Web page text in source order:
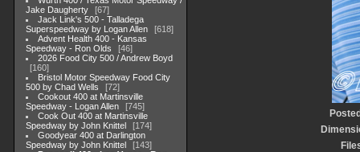
Jake Daugherty
67
Jack Link's 500 - Talladega
Superspeedway by Logan Allen
618
Advent Health 400 - Kansas
Speedway - Ron Olds
46
2026 Food City 500 / Andrew Boyd
160
Bristol Motor Speedway Food City
500 by Chad Wells
72
Cookout 400 at Martinsville
Speedway - Logan Allen
745
Cook Out 400 at Martinsville
Speedway by John Knittel
174
Goodyear 400 at Darlington
Speedway by John Knittel
143